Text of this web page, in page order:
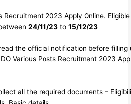
Recruitment 2023 Apply Online. Eligible
24/11/23to 15/12/23
the official notification before filling
Various Posts Recruitment 2023
all the required documents –